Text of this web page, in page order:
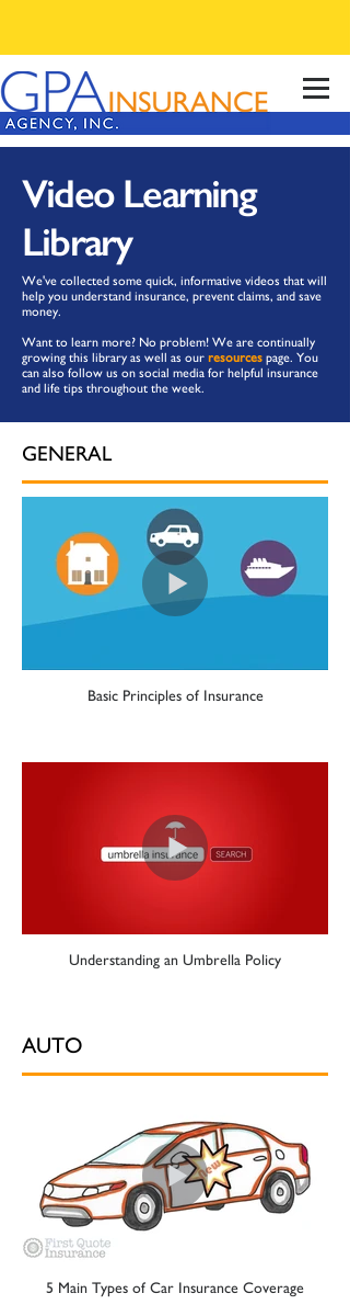
Video Learning
Library
We've collected some quick, informative videos that will
help you understand insurance, prevent claims, and save
money.
Want to learn more? No problem! We are continually
growing this library as well as our resources page. You
can also follow us on social media for helpful insurance
and life tips throughout the week.
GENERAL
Basic Principles of Insurance
Understanding an Umbrella Policy
AUTO
5 Main Types of Car Insurance Coverage